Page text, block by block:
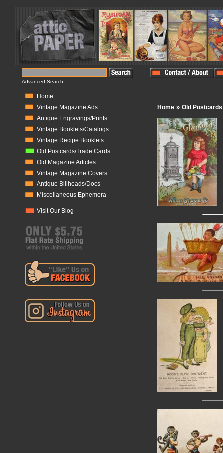
Advanced Search
Home
Vintage Magazine Ads
Antique Engravings/Prints
Vintage Booklets/Catalogs
Vintage Recipe Booklets
Old Postcards/Trade Cards
Old Magazine Articles
Vintage Magazine Covers
Antique Billheads/Docs
Miscellaneous Ephemera
Visit Our Blog
Home » Old